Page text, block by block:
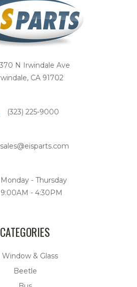
N Irwindale Ave
CA 91702
(323) 225-9000
sales@eisparts.com
Monday - Thursday
9:00AM - 4:30PM
CATEGORIES
Window & Glass
Beetle